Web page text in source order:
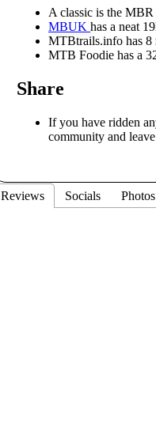
A classic is the
MBUK has a neat
MTBtrails.info has 8
MTB Foodie has a
Share
If you have ridden
community and
Reviews Socials Photos